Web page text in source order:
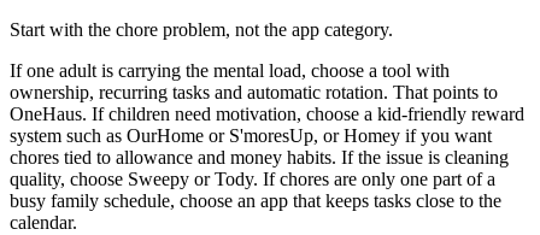
Start with the chore problem, not the app category.
If one adult is carrying the mental load, choose a tool with
ownership, recurring tasks and automatic rotation. That points to
OneHaus. If children need motivation, choose a kid-friendly reward
system such as OurHome or S'moresUp, or Homey if you want
chores tied to allowance and money habits. If the issue is cleaning
quality, choose Sweepy or Tody. If chores are only one part of a
busy family schedule, choose an app that keeps tasks close to the
calendar.